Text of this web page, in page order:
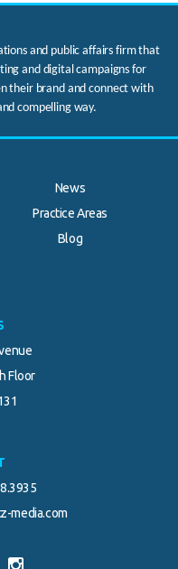
and public affairs firm that
and digital campaigns for
their brand and connect with
compelling way.
News
Practice Areas
Blog
Floor
media.com